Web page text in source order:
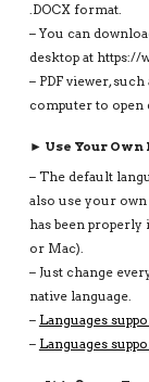
.DOCX format.
– You can
desktop at
– PDF viewer,
computer to open
► Use Your
– The default
also use your
has been
or Mac).
– Just change
native language.
– Languages
– Languages